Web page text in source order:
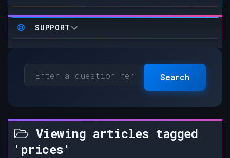
SUPPORT
Search
Viewing articles tagged
'prices'